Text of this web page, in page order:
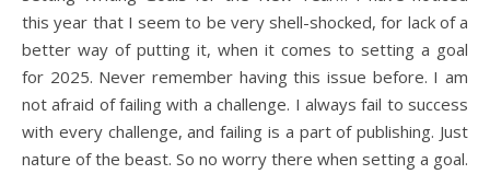
this year that I seem to be very shell-shocked, for lack of a
better way of putting it, when it comes to setting a goal
for 2025. Never remember having this issue before. I am
not afraid of failing with a challenge. I always fail to success
with every challenge, and failing is a part of publishing. Just
nature of the beast. So no worry there when setting a goal.